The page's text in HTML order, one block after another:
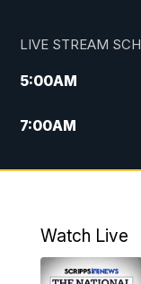
LIVE STREAM
5:00AM
7:00AM
12:00PM
4:30PM
Watch Live